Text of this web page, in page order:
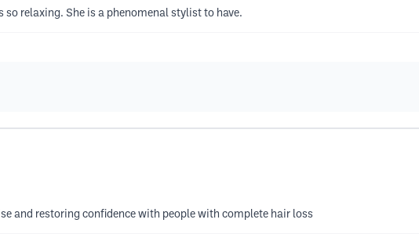
relaxing. She is a phenomenal stylist to have.
and restoring confidence with people with complete hair loss